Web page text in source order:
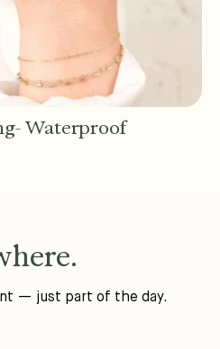
Cart - $36
Waterproof
— just part of the day.